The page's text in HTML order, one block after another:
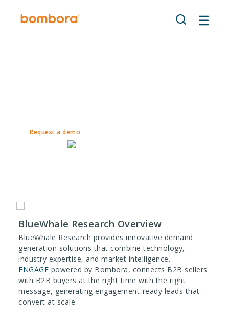
Request a demo
BlueWhale Research Overview
BlueWhale Research provides innovative demand
generation solutions that combine technology,
industry expertise, and market intelligence.
ENGAGE powered by Bombora, connects B2B sellers
with B2B buyers at the right time with the right
message, generating engagement-ready leads that
convert at scale.